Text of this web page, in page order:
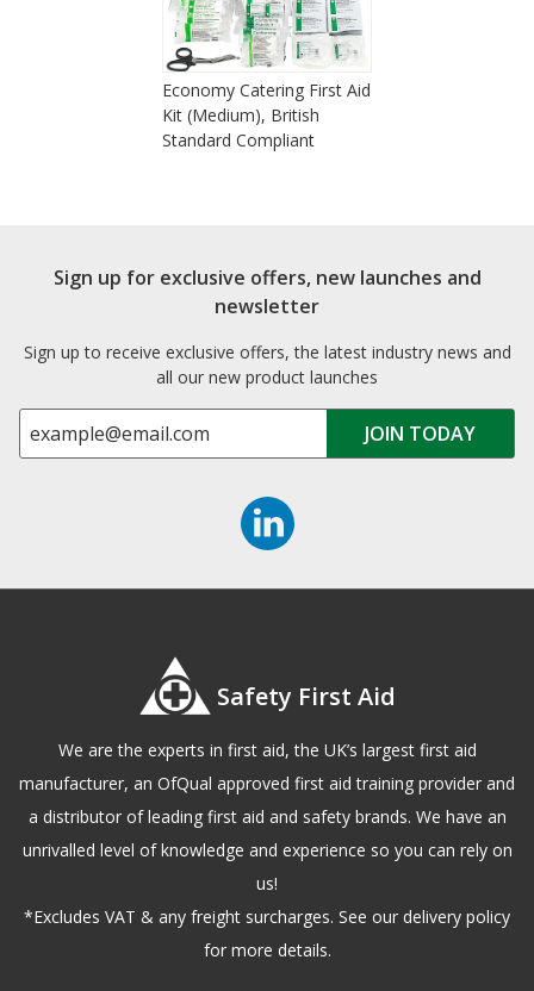
Economy Catering First Aid
Kit (Medium), British
Standard Compliant
Sign up for exclusive offers, new launches and
newsletter
Sign up to receive exclusive offers, the latest industry news and
all our new product launches
Safety First Aid
We are the experts in first aid, the UK’s largest first aid
manufacturer, an OfQual approved first aid training provider and
a distributor of leading first aid and safety brands. We have an
unrivalled level of knowledge and experience so you can rely on
us!
*Excludes VAT & any freight surcharges. See our delivery policy
for more details.